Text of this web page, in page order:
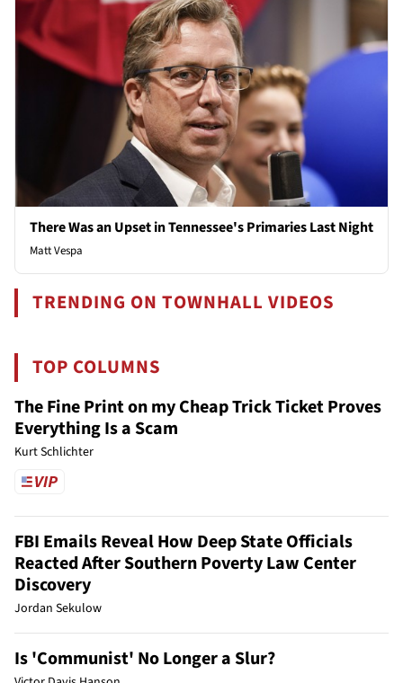
There Was an Upset in Tennessee's Primaries Last Night
Matt Vespa
TRENDING ON TOWNHALL VIDEOS
TOP COLUMNS
The Fine Print on my Cheap Trick Ticket Proves
Everything Is a Scam
Kurt Schlichter
FBI Emails Reveal How Deep State Officials
Reacted After Southern Poverty Law Center
Discovery
Jordan Sekulow
Is 'Communist' No Longer a Slur?